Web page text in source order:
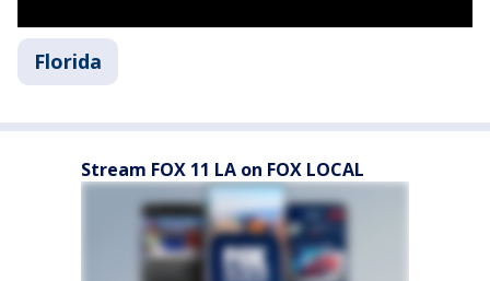
Florida
Stream FOX 11 LA on FOX LOCAL